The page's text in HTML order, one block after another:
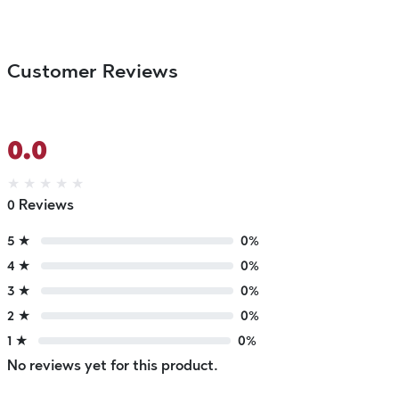
Customer Reviews
0.0
★ ★ ★ ★ ★
0 Reviews
5 ★
0%
4 ★
0%
3 ★
0%
2 ★
0%
1 ★
0%
No reviews yet for this product.